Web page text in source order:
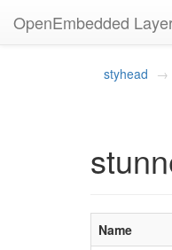
OpenEmbedded
styhead
Name